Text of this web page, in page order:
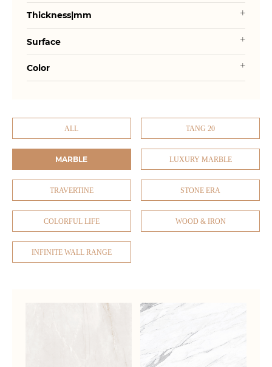
Thickness|mm
Surface
Color
ALL TANG 20
MARBLE LUXURY MARBLE
TRAVERTINE STONE ERA
COLORFUL LIFE WOOD & IRON
INFINITE WALL RANGE